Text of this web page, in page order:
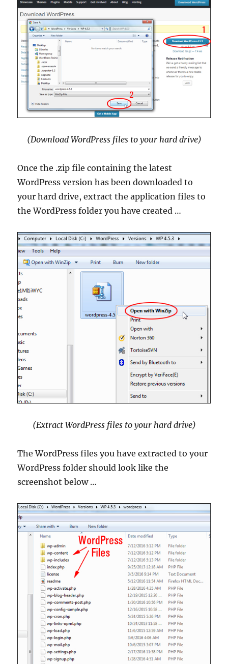
(Download WordPress files to your hard drive)
Once the .zip file containing the latest
WordPress version has been downloaded to
your hard drive, extract the application files to
the WordPress folder you have created …
(Extract WordPress files to your hard drive)
The WordPress files you have extracted to your
WordPress folder should look like the
screenshot below …